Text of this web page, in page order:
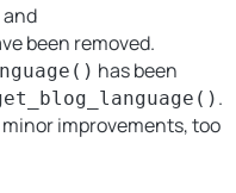
and
been removed.
has been
.
improvements, too